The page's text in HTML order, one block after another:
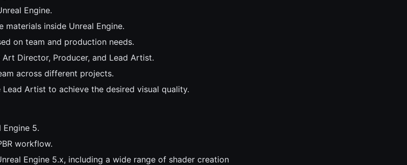
Engine.
materials inside Unreal Engine.
on team and production needs.
Director, Producer, and Lead Artist.
across different projects.
Artist to achieve the desired visual quality.
5.
workflow.
Engine 5.x, including a wide range of shader creation